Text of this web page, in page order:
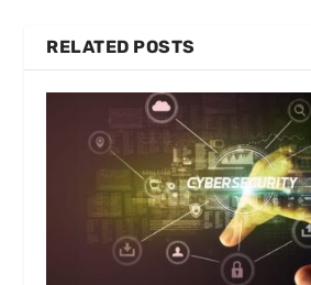
RELATED POSTS